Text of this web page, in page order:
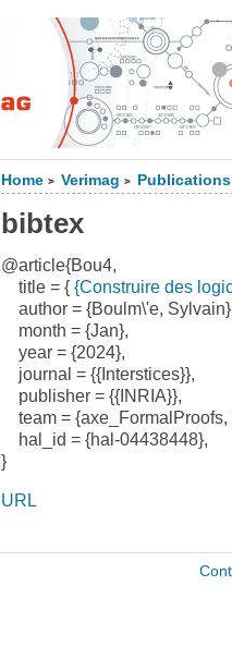
Home > Verimag > Publications
bibtex
@article{Bou4,
title = { {Construire des
author = {Boulm\'e,
month = {Jan},
year = {2024},
journal = {{Interstices}},
publisher = {{INRIA}},
team = {axe_FormalProofs,
hal_id = {hal-04438448},
}
URL